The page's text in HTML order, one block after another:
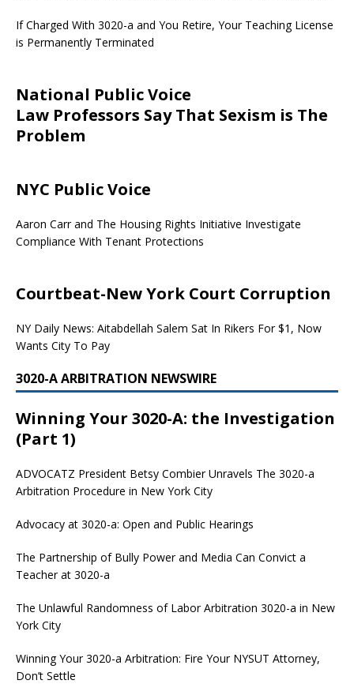
If Charged With 3020-a and You Retire, Your Teaching License
is Permanently Terminated
National Public Voice
Law Professors Say That Sexism is The
Problem
NYC Public Voice
Aaron Carr and The Housing Rights Initiative Investigate
Compliance With Tenant Protections
Courtbeat-New York Court Corruption
NY Daily News: Aitabdellah Salem Sat In Rikers For $1, Now
Wants City To Pay
3020-A ARBITRATION NEWSWIRE
Winning Your 3020-A: the Investigation
(Part 1)
ADVOCATZ President Betsy Combier Unravels The 3020-a
Arbitration Procedure in New York City
Advocacy at 3020-a: Open and Public Hearings
The Partnership of Bully Power and Media Can Convict a
Teacher at 3020-a
The Unlawful Randomness of Labor Arbitration 3020-a in New
York City
Winning Your 3020-a Arbitration: Fire Your NYSUT Attorney,
Don’t Settle